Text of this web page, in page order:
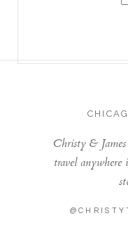
Christy &
travel